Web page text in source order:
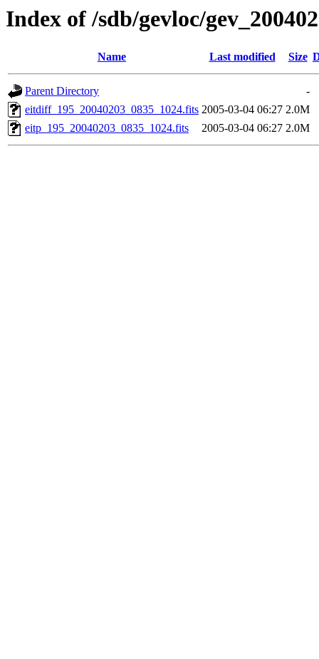
Index of /sdb/gevloc/
Name Last modified Size
Parent Directory
-
eitdiff_195_20040203_0835_1024.fits 2005-03-04 06:27 2.0M
eitp_195_20040203_0835_1024.fits
2005-03-04 06:27 2.0M